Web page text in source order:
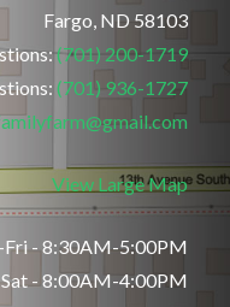
Fargo, ND 58103
(701) 200-1719
(701) 936-1727
View Large Map
- 8:30AM-5:00PM
Sat - 8:00AM-4:00PM